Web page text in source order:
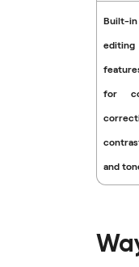
Built-in
editing
for
and